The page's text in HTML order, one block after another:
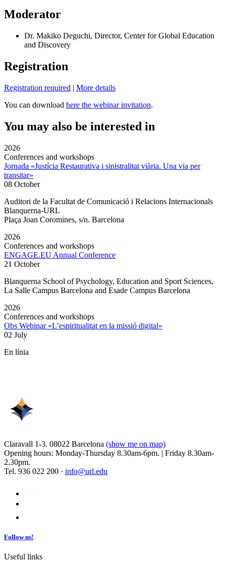
Moderator
Dr. Makiko Deguchi, Director, Center for Global Education
and Discovery
Registration
Registration required | More details
You can download here the webinar invitation.
You may also be interested in
2026
Conferences and workshops
Jornada «Justícia Restaurativa i sinistralitat viària. Una via per
transitar»
08 October
Auditori de la Facultat de Comunicació i Relacions Internacionals
Blanquerna-URL
Plaça Joan Coromines, s/n. Barcelona
2026
Conferences and workshops
ENGAGE.EU Annual Conference
21 October
Blanquerna School of Psychology, Education and Sport Sciences,
La Salle Campus Barcelona and Esade Campus Barcelona
2026
Conferences and workshops
Obs Webinar «L’espiritualitat en la missió digital»
02 July
En línia
Claravall 1-3. 08022 Barcelona (show me on map)
Opening hours: Monday-Thursday 8.30am-6pm. | Friday 8.30am-
2.30pm.
Tel. 936 022 200 · info@url.edu
Follow us!
Useful links